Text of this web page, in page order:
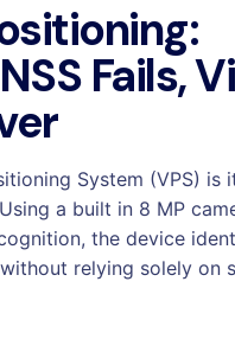
Fails,
System (VPS) is
a built in 8 MP
the device
relying solely on